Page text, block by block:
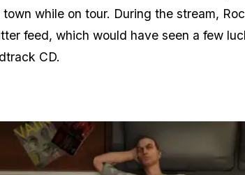
while on tour. During the stream,
feed, which would have seen a few
CD.